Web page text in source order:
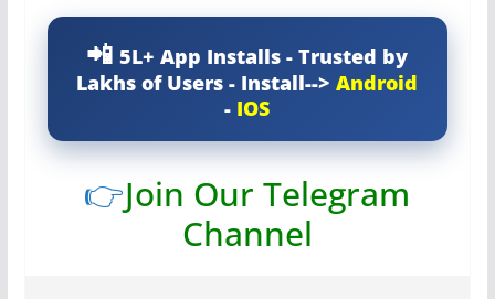
5L+ App Installs - Trusted by
Lakhs of Users - Install-->Android
- IOS
👉Join Our Telegram
Channel